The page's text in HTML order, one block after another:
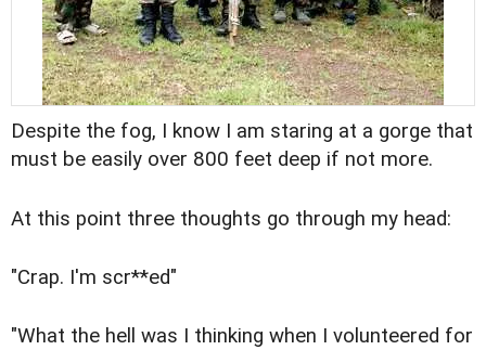
Despite the fog, I know I am staring at a gorge that
must be easily over 800 feet deep if not more.
At this point three thoughts go through my head:
"Crap. I'm scr**ed"
"What the hell was I thinking when I volunteered for